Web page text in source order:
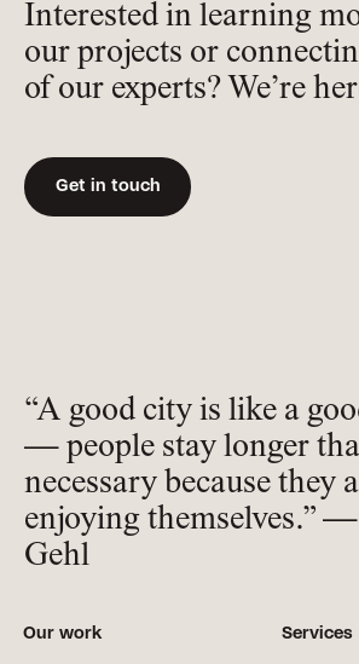
Interested in learning
our projects or
of our experts? We’re
Get in touch
“A good city is like a
— people stay longer
necessary because they
enjoying themselves.”
Gehl
Our work Services